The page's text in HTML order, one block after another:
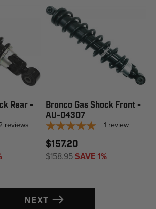
Rear -
reviews
Bronco Gas Shock Front -
AU-04307
1 review
$157.20
$158.95SAVE 1%
NEXT